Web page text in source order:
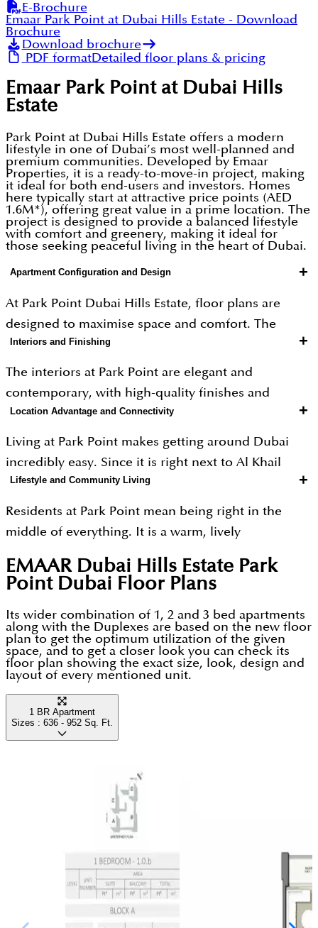
E-Brochure
Emaar Park Point at Dubai Hills Estate - Download
Brochure
Download brochure
PDF formatDetailed floor plans & pricing
Emaar Park Point at Dubai Hills
Estate
Park Point at Dubai Hills Estate offers a modern
lifestyle in one of Dubai’s most well-planned and
premium communities. Developed by Emaar
Properties, it is a ready-to-move-in project, making
it ideal for both end-users and investors. Homes
here typically start at attractive price points (AED
1.6M*), offering great value in a prime location. The
project is designed to provide a balanced lifestyle
with comfort and greenery, making it ideal for
those seeking peaceful living in the heart of Dubai.
Apartment Configuration and Design +
At Park Point Dubai Hills Estate, floor plans are
designed to maximise space and comfort. The
project offers bright 1, 2 and 3-bedroom
apartments, as well as spacious duplexes. Sizes
range from 668 sq. ft. for 1-bedroom units to 1,649
sq. ft. for 3-bedroom residences, making them
Interiors and Finishing +
The interiors at Park Point are elegant and
contemporary, with high-quality finishes and
attention to detail. Homes come with spacious
living areas, well-designed kitchens, and stylish
fittings. The use of soft colour tones and premium
materials creates a warm and sophisticated
enhance the sense of space and bring in plenty of
natural light.
Location Advantage and Connectivity +
Living at Park Point makes getting around Dubai
incredibly easy. Since it is right next to Al Khail
Road, you can hop on the highway and get to the
rest of the city in no time. You are just a few
minutes away from Downtown Dubai and close to
tourist attractions. Plus, commuting is only going to
get easier! With the metro nearby and the future
stress-free ways to get to work or explore the city
without having to sit in traffic.
Lifestyle and Community Living +
Residents at Park Point mean being right in the
middle of everything. It is a warm, lively
get what you need, with great shops, tasty
restaurants, relaxing parks and fun things to do just
a few steps away. For any modern family looking for
a high-quality life in Dubai that perfectly balances
total comfort with an easy daily commute, this place
is a fantastic fit.
EMAAR Dubai Hills Estate Park
Point Dubai Floor Plans
Its wider combination of 1, 2 and 3 bed apartments
along with the Duplexes are based on the new floor
plan to get the optimum utilization of the given
space, and to get a closer look you can check its
floor plan showing the exact size, look, design and
layout of every mentioned unit.
1 BR Apartment
Sizes : 636 - 952 Sq. Ft.